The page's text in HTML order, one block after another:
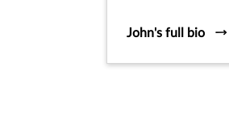
John's full bio